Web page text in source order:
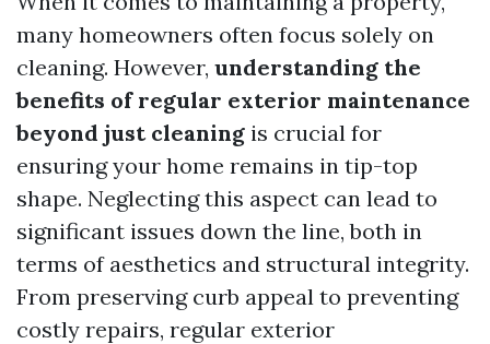
many homeowners often focus solely on
cleaning. However, understanding the
benefits of regular exterior maintenance
beyond just cleaning is crucial for
ensuring your home remains in tip-top
shape. Neglecting this aspect can lead to
significant issues down the line, both in
terms of aesthetics and structural integrity.
From preserving curb appeal to preventing
costly repairs, regular exterior